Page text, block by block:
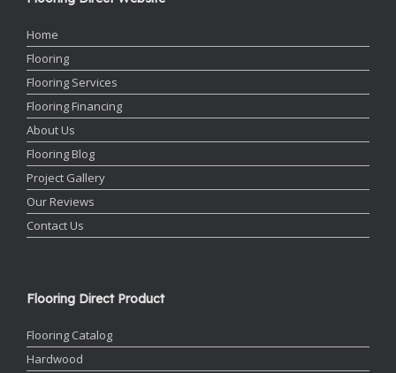
Home
Flooring
Flooring Services
Flooring Financing
About Us
Flooring Blog
Project Gallery
Our Reviews
Contact Us
Flooring Direct Product
Flooring Catalog
Hardwood